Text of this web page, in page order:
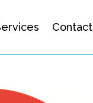
Contact